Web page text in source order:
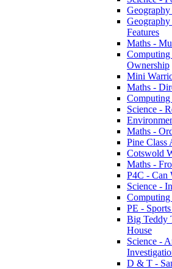
Features
Maths -
Ownership
Mini
Maths -
Science -
Maths -
Pine Class
Cotswold
Maths -
P4C - Can
Science -
Computing
PE -
Big Teddy
House
Science -
D & T -